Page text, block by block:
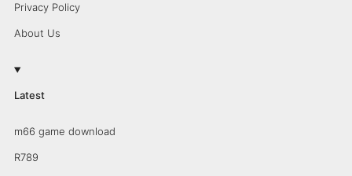
Privacy Policy
About Us
Latest
m66 game download
R789